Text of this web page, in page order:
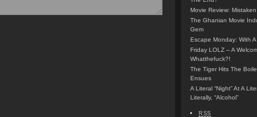
Movie Review:
The Ghanian Movie
Gem
Escape Monday: With
Friday LOLZ – A
Whatthefuck?!
The Tiger Hits The
Ensues
A Literal “Night” At A
Literally, “Alcohol”
RSS